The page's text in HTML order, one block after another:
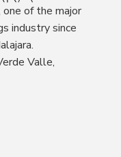
of the major
industry since
Valle,